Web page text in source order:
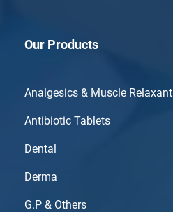
Our Products
Analgesics & Muscle Relaxant
Antibiotic Tablets
Dental
Derma
G.P & Others